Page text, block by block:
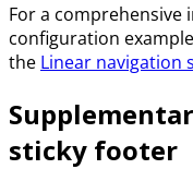
For a
configuration
the Linear navigation
sticky footer